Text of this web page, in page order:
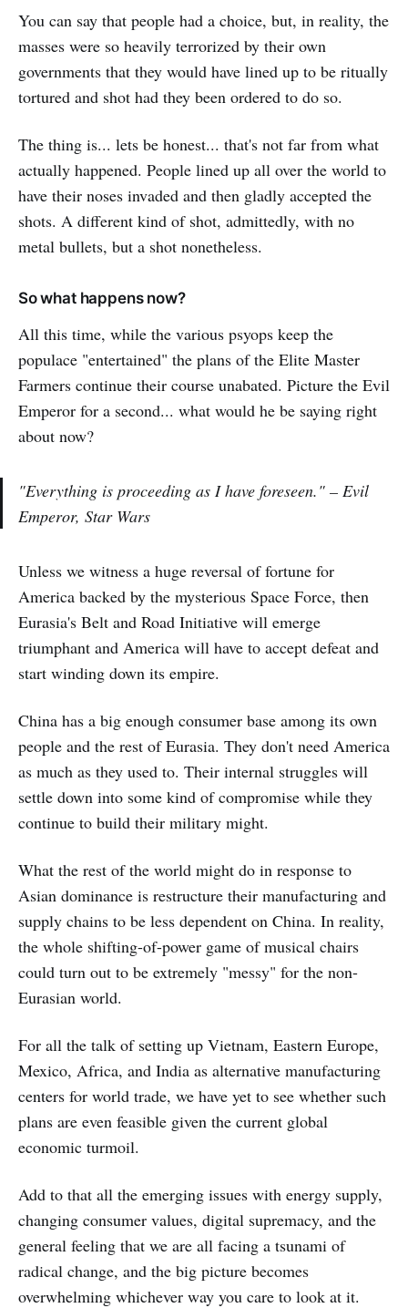
You can say that people had a choice, but, in reality, the
masses were so heavily terrorized by their own
governments that they would have lined up to be ritually
tortured and shot had they been ordered to do so.
The thing is... lets be honest... that's not far from what
actually happened. People lined up all over the world to
have their noses invaded and then gladly accepted the
shots. A different kind of shot, admittedly, with no
metal bullets, but a shot nonetheless.
So what happens now?
All this time, while the various psyops keep the
populace "entertained" the plans of the Elite Master
Farmers continue their course unabated. Picture the Evil
Emperor for a second... what would he be saying right
about now?
"Everything is proceeding as I have foreseen." – Evil
Emperor, Star Wars
Unless we witness a huge reversal of fortune for
America backed by the mysterious Space Force, then
Eurasia's Belt and Road Initiative will emerge
triumphant and America will have to accept defeat and
start winding down its empire.
China has a big enough consumer base among its own
people and the rest of Eurasia. They don't need America
as much as they used to. Their internal struggles will
settle down into some kind of compromise while they
continue to build their military might.
What the rest of the world might do in response to
Asian dominance is restructure their manufacturing and
supply chains to be less dependent on China. In reality,
the whole shifting-of-power game of musical chairs
could turn out to be extremely "messy" for the non-
Eurasian world.
For all the talk of setting up Vietnam, Eastern Europe,
Mexico, Africa, and India as alternative manufacturing
centers for world trade, we have yet to see whether such
plans are even feasible given the current global
economic turmoil.
Add to that all the emerging issues with energy supply,
changing consumer values, digital supremacy, and the
general feeling that we are all facing a tsunami of
radical change, and the big picture becomes
overwhelming whichever way you care to look at it.